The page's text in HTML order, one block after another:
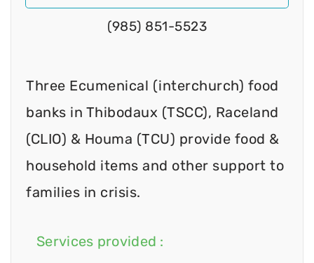
(985) 851-5523
Three Ecumenical (interchurch) food
banks in Thibodaux (TSCC), Raceland
(CLIO) & Houma (TCU) provide food &
household items and other support to
families in crisis.
Services provided :